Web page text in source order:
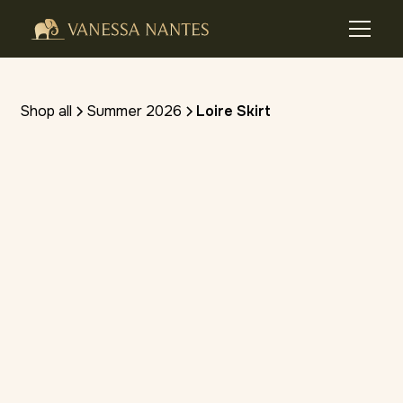
Shop all Summer 2026 Loire Skirt